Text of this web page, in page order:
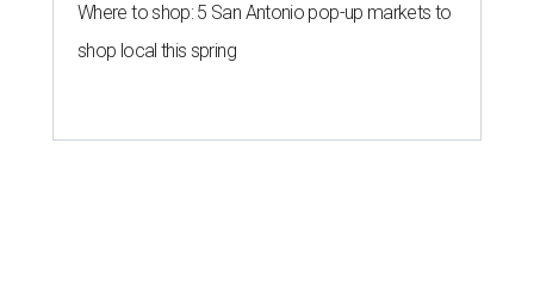
Where to shop: 5 San Antonio pop-up markets to
shop local this spring